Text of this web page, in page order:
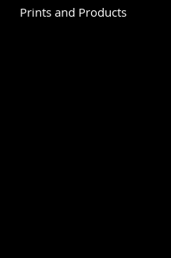
Prints and Products